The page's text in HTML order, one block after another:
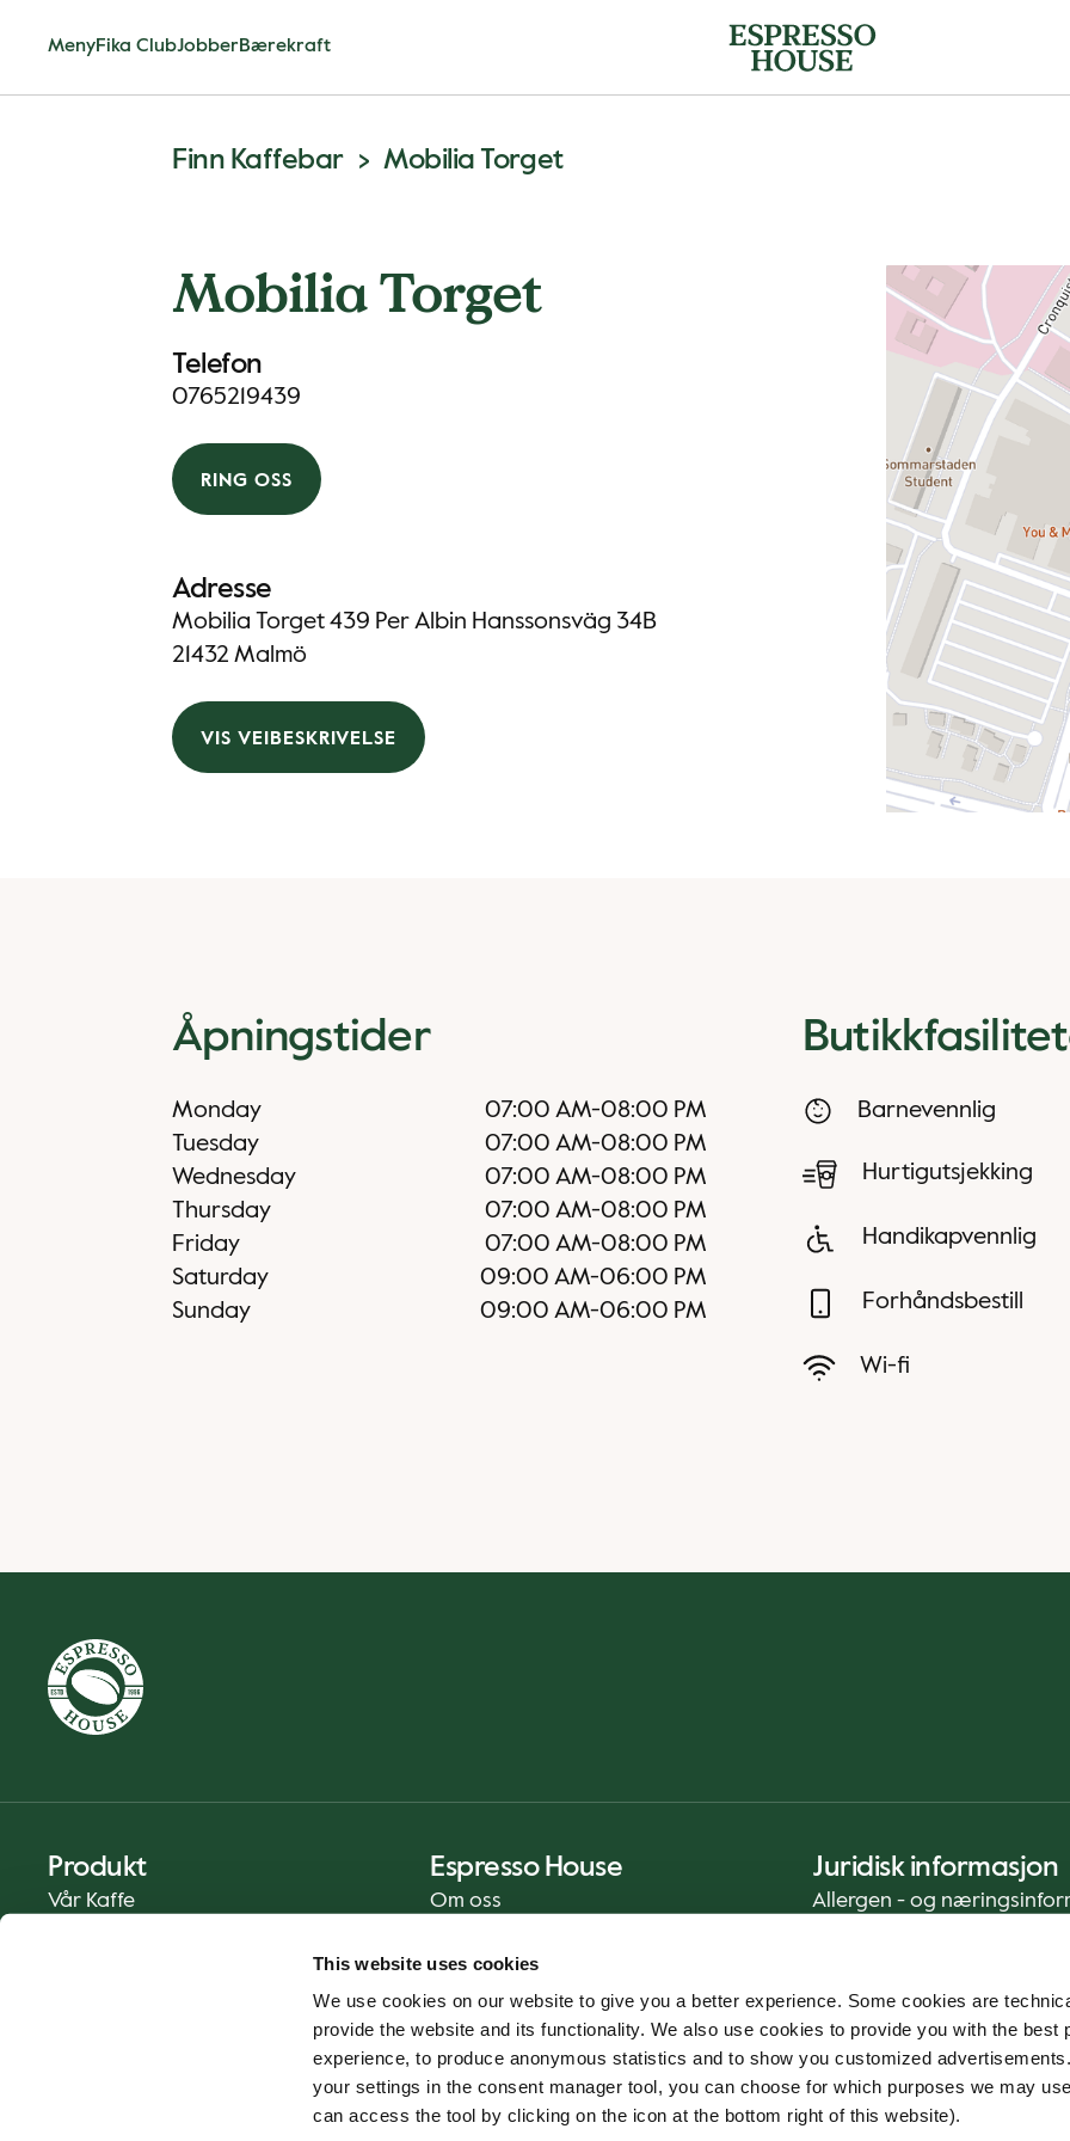
This website uses cookies
We use cookies on our website to give you a better experience. Some cookies are
provide the website and its functionality. We also use cookies to provide you with the best
experience, to produce anonymous statistics and to show you customized
your settings in the consent manager tool, you can choose for which purposes we may
can access the tool by clicking on the icon at the bottom right of this website).
MenyFika ClubJobberBærekraft
Finn Kaffebar Mobilia Torget
Mobilia Torget
Telefon
0765219439
RING OSS
Adresse
Mobilia Torget 439 Per Albin Hanssonsväg 34B
21432 Malmö
VIS VEIBESKRIVELSE
Åpningstider
Monday 07:00 AM-08:00 PM
Tuesday
07:00 AM-08:00 PM
Wednesday
07:00 AM-08:00 PM
Thursday
07:00 AM-08:00 PM
Friday
07:00 AM-08:00 PM
Saturday
09:00 AM-06:00 PM
Sunday
09:00 AM-06:00 PM
Barnevennlig
Hurtigutsjekking
Handikapvennlig
Forhåndsbestill
Wi-fi
Produkt
Vår Kaffe
Espresso House
Om oss
Kontakt
Juridisk informasjon
Allergen - og
Bærekraftrapport (ENG)
Mattrygghet
Generelle vilkår - App
Varslingstjeneste